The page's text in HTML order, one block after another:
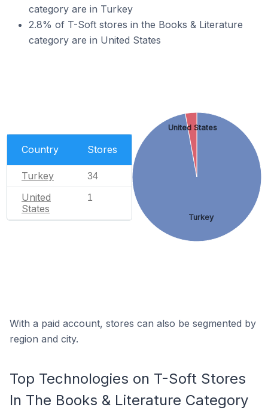
category are in Turkey
2.8% of T-Soft stores in the Books & Literature
category are in United States
Country Stores
Turkey 34
United
States
1
Turkey
United States
With a paid account, stores can also be segmented by
region and city.
Top Technologies on T-Soft Stores
In The Books & Literature Category